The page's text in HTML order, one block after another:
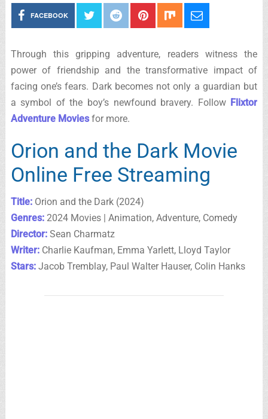
FACEBOOK
Through this gripping adventure, readers witness the
power of friendship and the transformative impact of
facing one’s fears. Dark becomes not only a guardian but
a symbol of the boy’s newfound bravery. Follow Flixtor
Adventure Moviesfor more.
Orion and the Dark Movie
Online Free Streaming
Title:Orion and the Dark (2024)
Genres:2024 Movies | Animation, Adventure, Comedy
Director:Sean Charmatz
Writer:Charlie Kaufman, Emma Yarlett, Lloyd Taylor
Stars:Jacob Tremblay, Paul Walter Hauser, Colin Hanks